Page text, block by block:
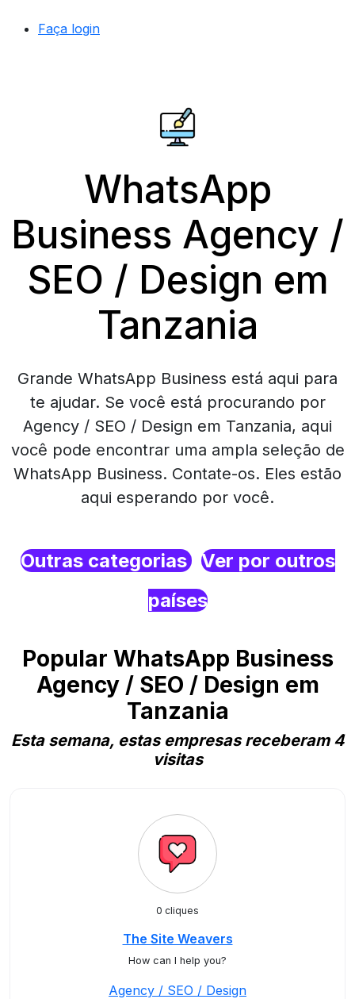
Faça login
WhatsApp
Business Agency /
SEO / Design em
Tanzania
Grande WhatsApp Business está aqui para
te ajudar. Se você está procurando por
Agency / SEO / Design em Tanzania, aqui
você pode encontrar uma ampla seleção de
WhatsApp Business. Contate-os. Eles estão
aqui esperando por você.
Outras categorias Ver por outros
países
Popular WhatsApp Business
Agency / SEO / Design em
Tanzania
Esta semana, estas empresas receberam 4
visitas
0 cliques
The Site Weavers
How can I help you?
Agency / SEO / Design